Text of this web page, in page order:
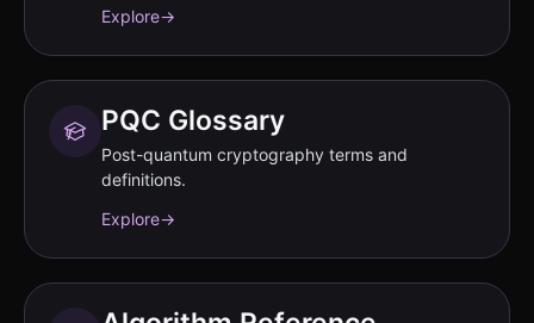
Explore→
PQC Glossary
Post-quantum cryptography terms and
definitions.
Explore→